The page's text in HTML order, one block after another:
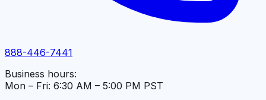
888-446-7441
Business hours:
Mon – Fri: 6:30 AM – 5:00 PM PST